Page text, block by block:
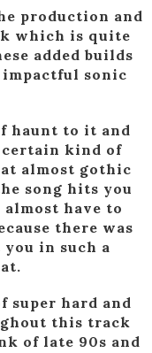
production and
which is quite
added builds
sonic
haunt to it and
certain kind of
almost gothic
song hits you
have to
there was
in such a
super hard and
this track
of late 90s and